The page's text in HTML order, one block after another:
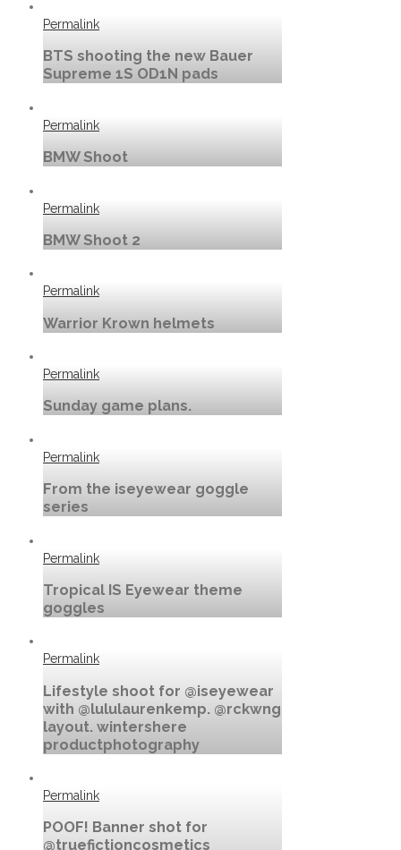
Permalink
BTS shooting the new Bauer
Supreme 1S OD1N pads
Permalink
BMW Shoot
Permalink
BMW Shoot 2
Permalink
Warrior Krown helmets
Permalink
Sunday game plans.
Permalink
From the iseyewear goggle
series
Permalink
Tropical IS Eyewear theme
goggles
Permalink
Lifestyle shoot for @iseyewear
with @lululaurenkemp. @rckwng
layout. wintershere
productphotography
Permalink
POOF! Banner shot for
@truefictioncosmetics